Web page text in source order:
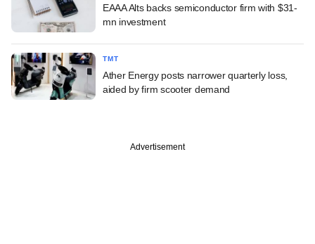
EAAA Alts backs semiconductor firm with $31-
mn investment
TMT
Ather Energy posts narrower quarterly loss,
aided by firm scooter demand
Advertisement